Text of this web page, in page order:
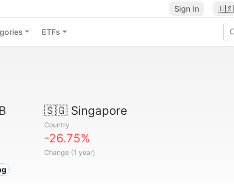
Sign In 🇺🇸
ETFs
🇸🇬Singapore
Country
-26.75%
Change (1 year)